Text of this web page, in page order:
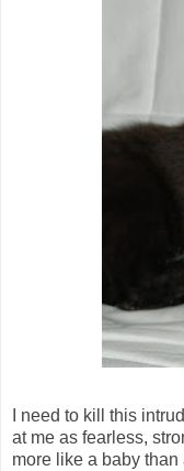
I need to kill this
at me as fearless,
more like a baby